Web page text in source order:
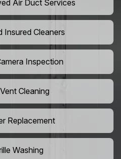
Air Duct Services
Insured Cleaners
Inspection
Cleaning
Replacement
Washing